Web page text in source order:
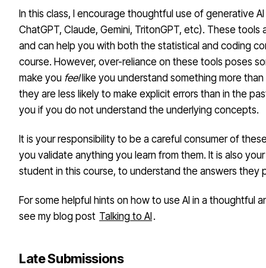
In this class, I encourage thoughtful use of generative
ChatGPT, Claude, Gemini, TritonGPT, etc). These
and can help you with both the statistical and coding
course. However, over-reliance on these tools poses
make you feellike you understand something more
they are less likely to make explicit errors than in the
you if you do not understand the underlying concepts.
It is your responsibility to be a careful consumer of
you validate anything you learn from them. It is also
student in this course, to understand the answers they
For some helpful hints on how to use AI in a thoughtful
see my blog post Talking to AI .
Late Submissions